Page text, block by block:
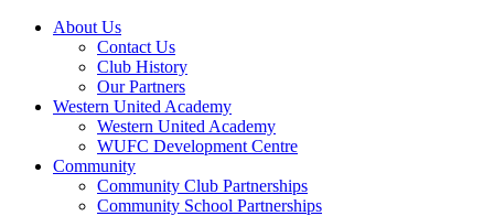
About Us
Contact Us
Club History
Our Partners
Western United Academy
Western United Academy
WUFC Development Centre
Community
Community Club Partnerships
Community School Partnerships